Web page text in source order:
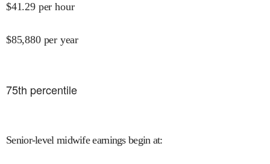
$41.29 per hour
$85,880 per year
75th percentile
Senior-level midwife earnings begin at: